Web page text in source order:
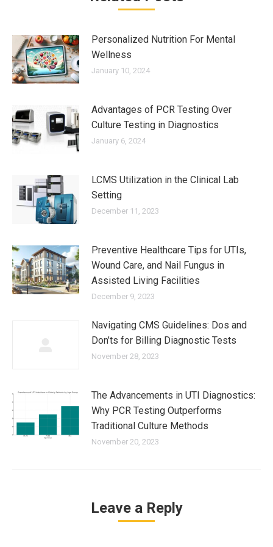
Personalized Nutrition For Mental
Wellness
January 10, 2024
Advantages of PCR Testing Over
Culture Testing in Diagnostics
January 6, 2024
LCMS Utilization in the Clinical Lab
Setting
December 11, 2023
Preventive Healthcare Tips for UTIs,
Wound Care, and Nail Fungus in
Assisted Living Facilities
December 9, 2023
Navigating CMS Guidelines: Dos and
Don’ts for Billing Diagnostic Tests
November 28, 2023
The Advancements in UTI Diagnostics:
Why PCR Testing Outperforms
Traditional Culture Methods
November 20, 2023
Leave a Reply